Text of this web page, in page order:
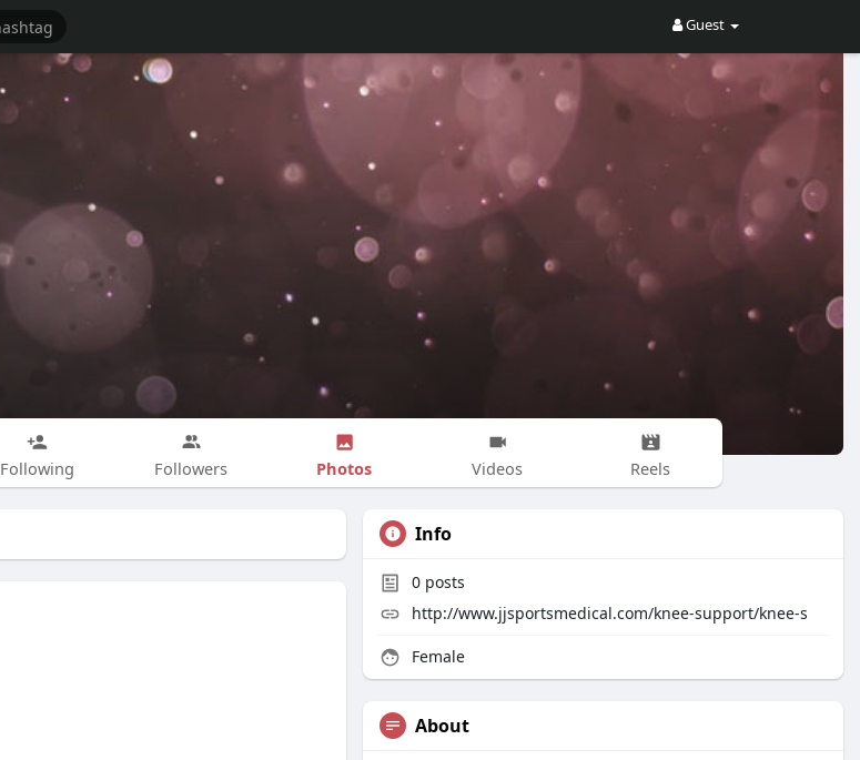
Guest
Following Followers Photos Videos Reels
Info
0 posts
http://www.jjsportsmedical.com/knee-support/knee-s
Female
About